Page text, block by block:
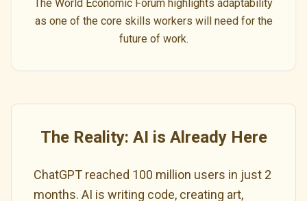
The World Economic Forum highlights adaptability
as one of the core skills workers will need for the
future of work.
The Reality: AI is Already Here
ChatGPT reached 100 million users in just 2
months. AI is writing code, creating art,